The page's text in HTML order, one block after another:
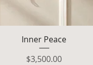
Quick View
Inner Peace
Price
$3,500.00